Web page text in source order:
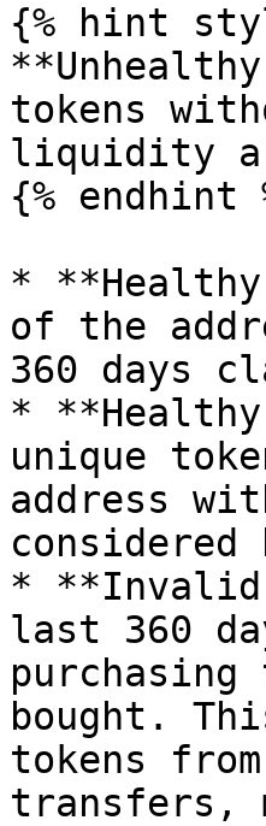
{% hint
tokens
liquidity
{% endhint
*
of the
360 days
*
unique
address
considered
* **Invalid
last 360
bought.
tokens
transfers,